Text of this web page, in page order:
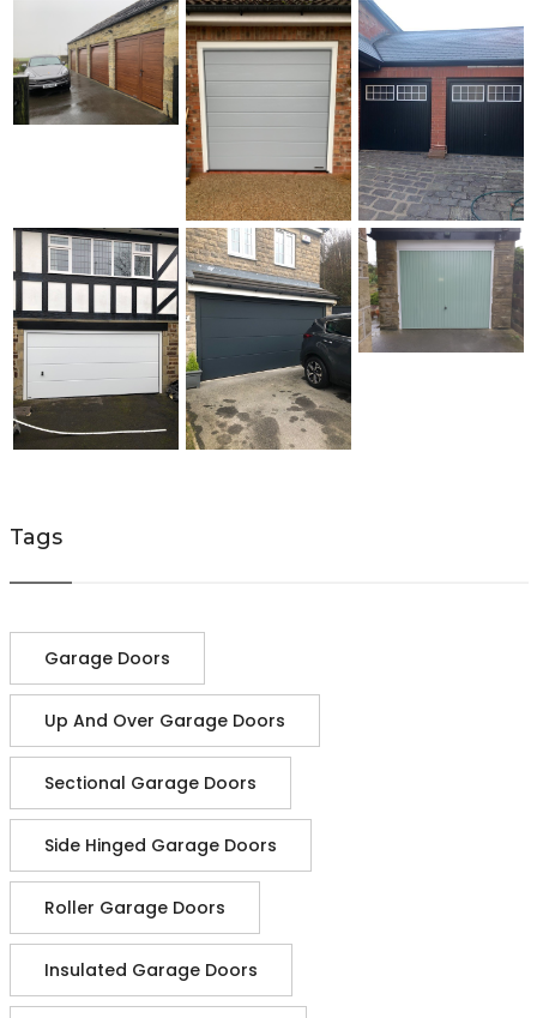
Tags
Garage Doors
Up And Over Garage Doors
Sectional Garage Doors
Side Hinged Garage Doors
Roller Garage Doors
Insulated Garage Doors